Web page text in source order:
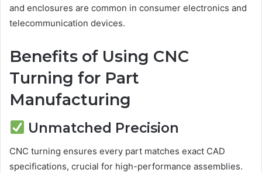
and enclosures are common in consumer electronics and
telecommunication devices.
Benefits of Using CNC
Turning for Part
Manufacturing
Unmatched Precision
CNC turning ensures every part matches exact CAD
specifications, crucial for high-performance assemblies.